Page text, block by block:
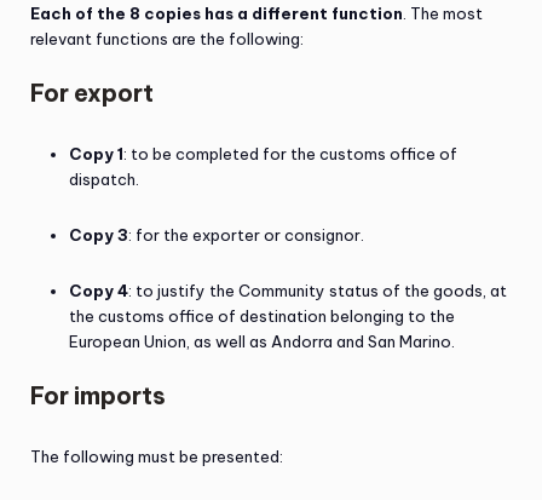
Each of the 8 copies has a different function . The most
relevant functions are the following:
For export
Copy 1: to be completed for the customs office of
dispatch.
Copy 3: for the exporter or consignor.
Copy 4: to justify the Community status of the goods, at
the customs office of destination belonging to the
European Union, as well as Andorra and San Marino.
For imports
The following must be presented: